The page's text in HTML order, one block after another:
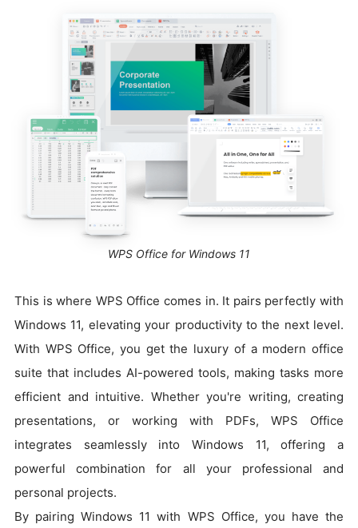
WPS Office for Windows 11
This is where WPS Office comes in. It pairs perfectly with
Windows 11, elevating your productivity to the next level.
With WPS Office, you get the luxury of a modern office
suite that includes AI-powered tools, making tasks more
efficient and intuitive. Whether you're writing, creating
presentations, or working with PDFs, WPS Office
integrates seamlessly into Windows 11, offering a
powerful combination for all your professional and
personal projects.
By pairing Windows 11 with WPS Office, you have the